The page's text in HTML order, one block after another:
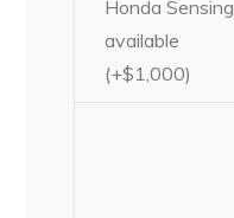
Honda Sensing
available
(+$1,000)